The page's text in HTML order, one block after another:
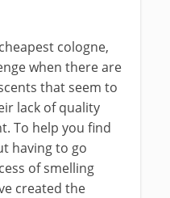
cologne,
when there are
that seem to
lack of quality
To help you find
having to go
of smelling
created the